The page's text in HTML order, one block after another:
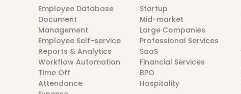
Employee Database
Document
Management
Employee Self-service
Reports & Analytics
Workflow Automation
Time Off
Attendance
Startup
Mid-market
Large Companies
Professional Services
SaaS
Financial Services
BPO
Hospitality